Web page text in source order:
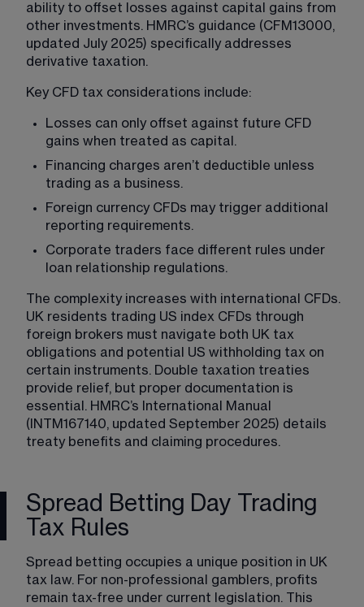
ability to offset losses against capital gains from
other investments. HMRC’s guidance (CFM13000,
updated July 2025) specifically addresses
derivative taxation.
Key CFD tax considerations include:
Losses can only offset against future CFD
gains when treated as capital.
Financing charges aren’t deductible unless
trading as a business.
Foreign currency CFDs may trigger additional
reporting requirements.
Corporate traders face different rules under
loan relationship regulations.
The complexity increases with international CFDs.
UK residents trading US index CFDs through
foreign brokers must navigate both UK tax
obligations and potential US withholding tax on
certain instruments. Double taxation treaties
provide relief, but proper documentation is
essential. HMRC’s International Manual
(INTM167140, updated September 2025) details
treaty benefits and claiming procedures.
Spread Betting Day Trading
Tax Rules
Spread betting occupies a unique position in UK
tax law. For non-professional gamblers, profits
remain tax-free under current legislation. This